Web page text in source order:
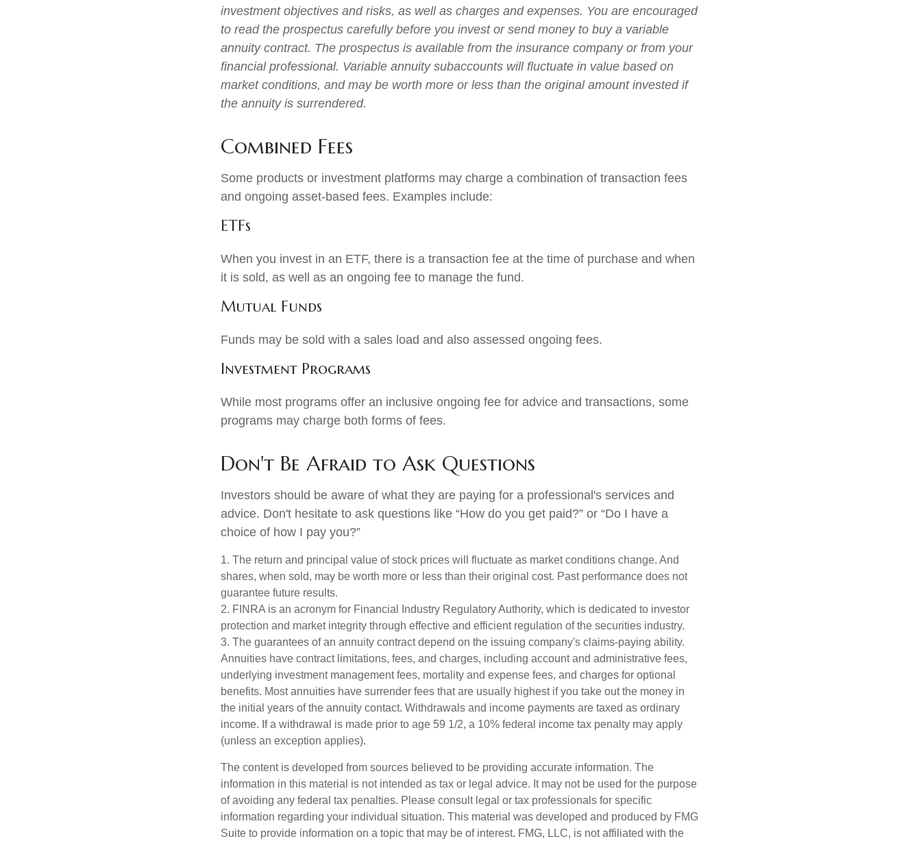
investment objectives and risks, as well as charges and expenses. You are encouraged
to read the prospectus carefully before you invest or send money to buy a variable
annuity contract. The prospectus is available from the insurance company or from your
financial professional. Variable annuity subaccounts will fluctuate in value based on
market conditions, and may be worth more or less than the original amount invested if
the annuity is surrendered.
Combined Fees
Some products or investment platforms may charge a combination of transaction fees
and ongoing asset-based fees. Examples include:
ETFs
When you invest in an ETF, there is a transaction fee at the time of purchase and when
it is sold, as well as an ongoing fee to manage the fund.
Mutual Funds
Funds may be sold with a sales load and also assessed ongoing fees.
Investment Programs
While most programs offer an inclusive ongoing fee for advice and transactions, some
programs may charge both forms of fees.
Don't Be Afraid to Ask Questions
Investors should be aware of what they are paying for a professional's services and
advice. Don't hesitate to ask questions like “How do you get paid?” or “Do I have a
choice of how I pay you?”
1. The return and principal value of stock prices will fluctuate as market conditions change. And
shares, when sold, may be worth more or less than their original cost. Past performance does not
guarantee future results.
2. FINRA is an acronym for Financial Industry Regulatory Authority, which is dedicated to investor
protection and market integrity through effective and efficient regulation of the securities industry.
3. The guarantees of an annuity contract depend on the issuing company's claims-paying ability.
Annuities have contract limitations, fees, and charges, including account and administrative fees,
underlying investment management fees, mortality and expense fees, and charges for optional
benefits. Most annuities have surrender fees that are usually highest if you take out the money in
the initial years of the annuity contact. Withdrawals and income payments are taxed as ordinary
income. If a withdrawal is made prior to age 59 1/2, a 10% federal income tax penalty may apply
(unless an exception applies).
The content is developed from sources believed to be providing accurate information. The
information in this material is not intended as tax or legal advice. It may not be used for the purpose
of avoiding any federal tax penalties. Please consult legal or tax professionals for specific
information regarding your individual situation. This material was developed and produced by FMG
Suite to provide information on a topic that may be of interest. FMG, LLC, is not affiliated with the